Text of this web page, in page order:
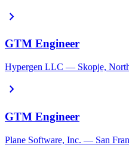
chevron_right
GTM Engineer
Hypergen LLC — Skopje,
chevron_right
GTM Engineer
Plane Software, Inc. — San